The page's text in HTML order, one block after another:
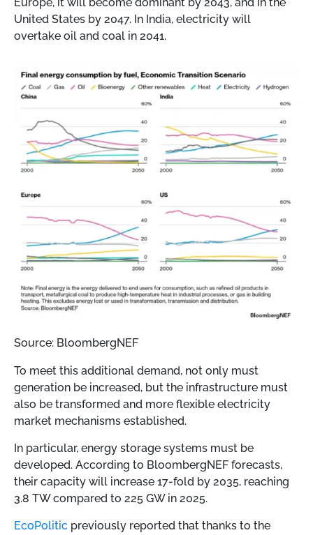
United States by 2047. In India, electricity will
overtake oil and coal in 2041.
Source: BloombergNEF
To meet this additional demand, not only must
generation be increased, but the infrastructure must
also be transformed and more flexible electricity
market mechanisms established.
In particular, energy storage systems must be
developed. According to BloombergNEF forecasts,
their capacity will increase 17-fold by 2035, reaching
3.8 TW compared to 225 GW in 2025.
EcoPolitic previously reported that thanks to the